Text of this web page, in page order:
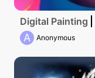
Digital Painting
A Anonymous